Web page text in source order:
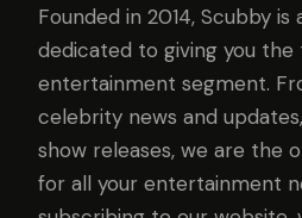
Founded in 2014, Scubby
dedicated to giving you
entertainment segment.
celebrity news and
show releases, we are the
for all your entertainment